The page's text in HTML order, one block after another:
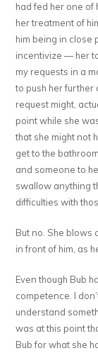
had fed her one of
her treatment of
him being in close
incentivize — her
my requests in a
to push her further
request might,
point while she
that she might not
get to the
and someone to
swallow anything
difficulties with
But no. She blows
in front of him, as
Even though Bub
competence. I
understand
was at this point
Bub for what she